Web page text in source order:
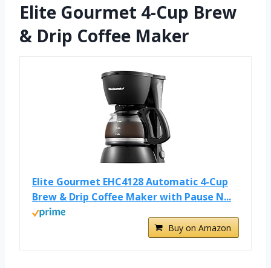
Elite Gourmet 4-Cup Brew
& Drip Coffee Maker
Elite Gourmet EHC4128 Automatic 4-Cup
Brew & Drip Coffee Maker with Pause N...
Buy on Amazon